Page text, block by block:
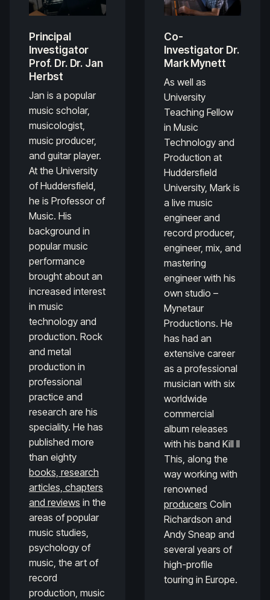
Principal
Investigator
Prof. Dr. Dr. Jan
Herbst
Jan is a popular
music scholar,
musicologist,
music producer,
and guitar player.
At the University
of Huddersfield,
he is Professor of
Music. His
background in
popular music
performance
brought about an
increased interest
in music
technology and
production. Rock
and metal
production in
professional
practice and
research are his
speciality. He has
published more
than eighty
books, research
articles, chapters
and reviews in the
areas of popular
music studies,
psychology of
music, the art of
record
production, music
Co-
Investigator Dr.
Mark Mynett
As well as
University
Teaching Fellow
in Music
Technology and
Production at
Huddersfield
University, Mark is
a live music
engineer and
record producer,
engineer, mix, and
mastering
engineer with his
own studio –
Mynetaur
Productions. He
has had an
extensive career
as a professional
musician with six
worldwide
commercial
album releases
with his band Kill II
This, along the
way working with
renowned
producers Colin
Richardson and
Andy Sneap and
several years of
high-profile
touring in Europe.